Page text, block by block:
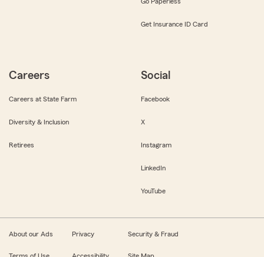
Get Insurance ID Card
Careers
Careers at State Farm
Diversity & Inclusion
Retirees
Social
Facebook
X
Instagram
LinkedIn
YouTube
About our Ads Privacy Security & Fraud